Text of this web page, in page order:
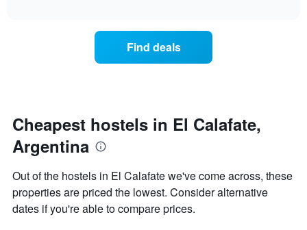
Y
displaying
average
price
of
a
date
of
the
stay
chart
has
1
Find deals
Cheapest hostels in El Calafate,
Argentina
Out of the hostels in El Calafate we've come across, these
properties are priced the lowest. Consider alternative
dates if you're able to compare prices.